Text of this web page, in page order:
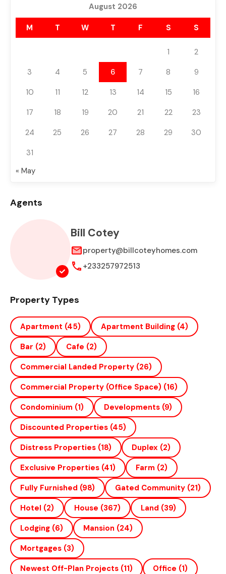
August 2026
M T W T F S S
1
2
3
4 5 6 7 8
9
10
11 12 13 14 15
16
17
18 19 20 21 22
23
24
25 26 27 28 29
30
31
« May
Agents
Bill Cotey
property@billcoteyhomes.com
+233257972513
Property Types
Apartment (45) Apartment Building (4)
Bar (2) Cafe (2)
Commercial Landed Property (26)
Commercial Property (office Space) (16)
Condominium (1) Developments (9)
Discounted Properties (45)
Distress Properties (18) Duplex (2)
Exclusive Properties (41) Farm (2)
Fully Furnished (98) Gated Community (21)
Hotel (2) House (367) Land (39)
Lodging (6) Mansion (24)
Mortgages (3)
Newest Off-Plan Projects (11) Office (1)